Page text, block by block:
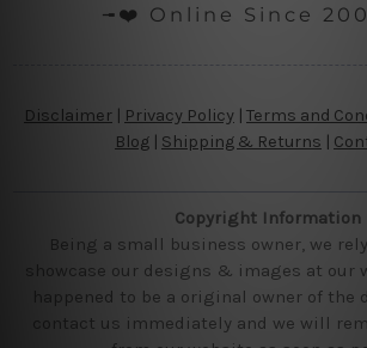
╼❤️ Online Since
Disclaimer Privacy Policy | Terms and
Blog | Shipping & Returns |
Copyright Information
Being a small business owner, we
showcase our designs & images at our
happened to be a original owner of the
contact us immediately and we will